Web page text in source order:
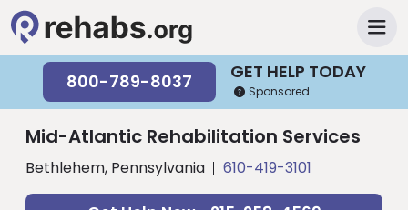
GET HELP TODAY
800-789-8037 Sponsored
Mid-Atlantic Rehabilitation Services
Bethlehem, Pennsylvania 610-419-3101